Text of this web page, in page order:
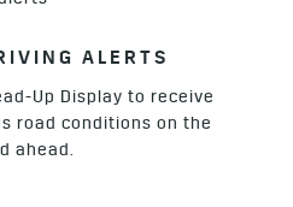
ALERTS
Up Display to receive
road conditions on the
ahead.